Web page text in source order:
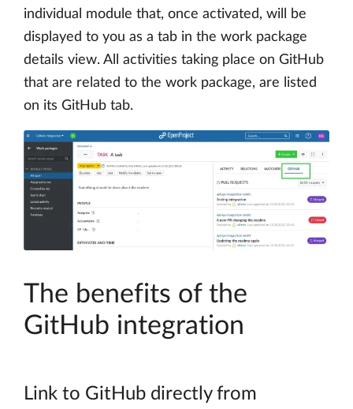
individual module that, once activated, will be
displayed to you as a tab in the work package
details view. All activities taking place on GitHub
that are related to the work package, are listed
on its GitHub tab.
The benefits of the
GitHub integration
Link to GitHub directly from